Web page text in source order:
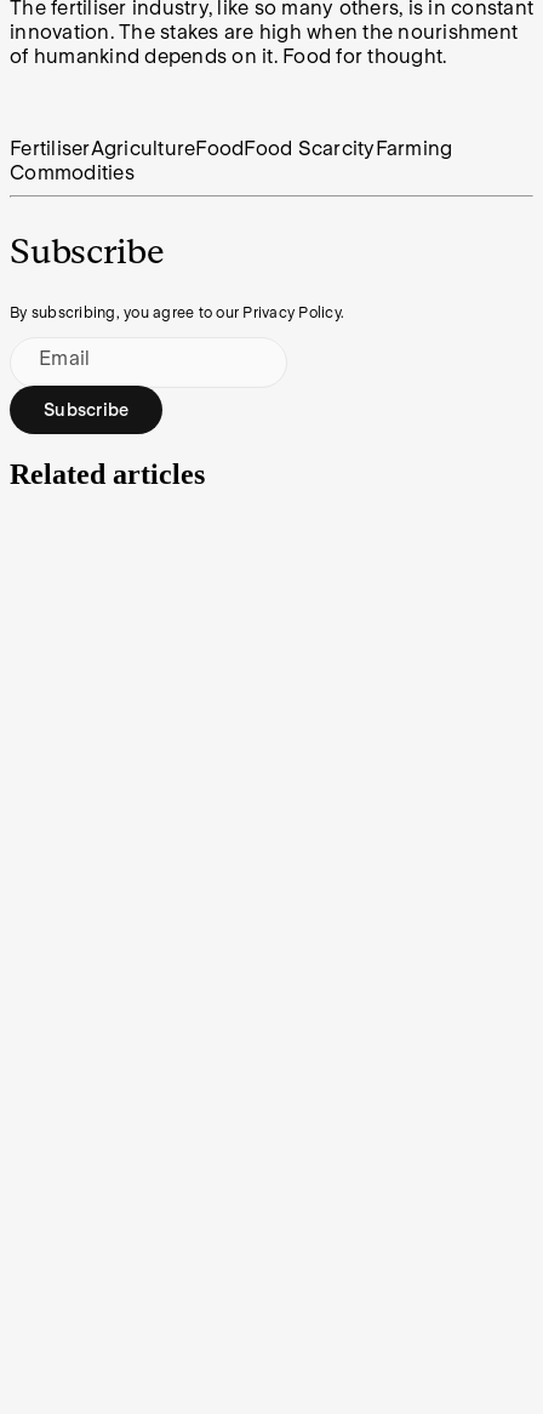
The fertiliser industry, like so many others, is in constant
innovation. The stakes are high when the nourishment
of humankind depends on it. Food for thought.
FertiliserAgricultureFood Food Scarcity Farming
Commodities
Subscribe
By subscribing, you agree to our Privacy Policy.
Email
Subscribe
Related articles